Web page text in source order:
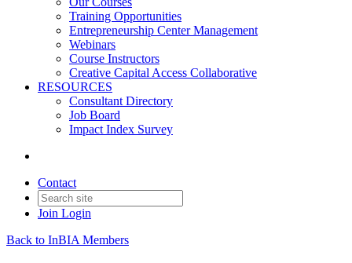
Training Opportunities
Entrepreneurship Center Management
Webinars
Course Instructors
Creative Capital Access Collaborative
RESOURCES
Consultant Directory
Job Board
Impact Index Survey
Contact
Join Login
Back to InBIA Members